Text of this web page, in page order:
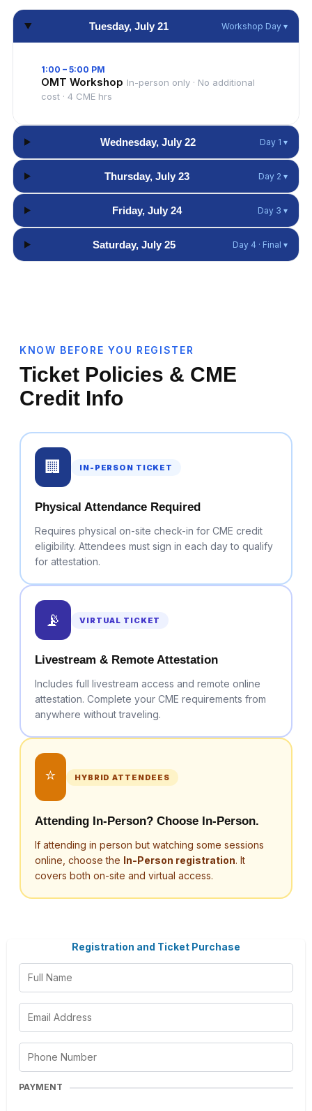
Tuesday, July 21 Workshop Day ▾
1:00 – 5:00 PM
OMT Workshop In-person only · No additional
cost · 4 CME hrs
Wednesday, July 22 Day 1 ▾
Thursday, July 23 Day 2 ▾
Friday, July 24 Day 3 ▾
Saturday, July 25 Day 4 · Final ▾
KNOW BEFORE YOU REGISTER
Ticket Policies & CME
Credit Info
🏢 IN-PERSON TICKET
Physical Attendance Required
Requires physical on-site check-in for CME credit
eligibility. Attendees must sign in each day to qualify
for attestation.
📡 VIRTUAL TICKET
Livestream & Remote Attestation
Includes full livestream access and remote online
attestation. Complete your CME requirements from
anywhere without traveling.
⭐ HYBRID ATTENDEES
Attending In-Person? Choose In-Person.
If attending in person but watching some sessions
online, choose the In-Person registration. It
covers both on-site and virtual access.
Registration and Ticket Purchase
PAYMENT